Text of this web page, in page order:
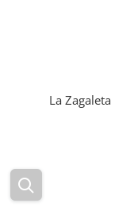
La Zagaleta